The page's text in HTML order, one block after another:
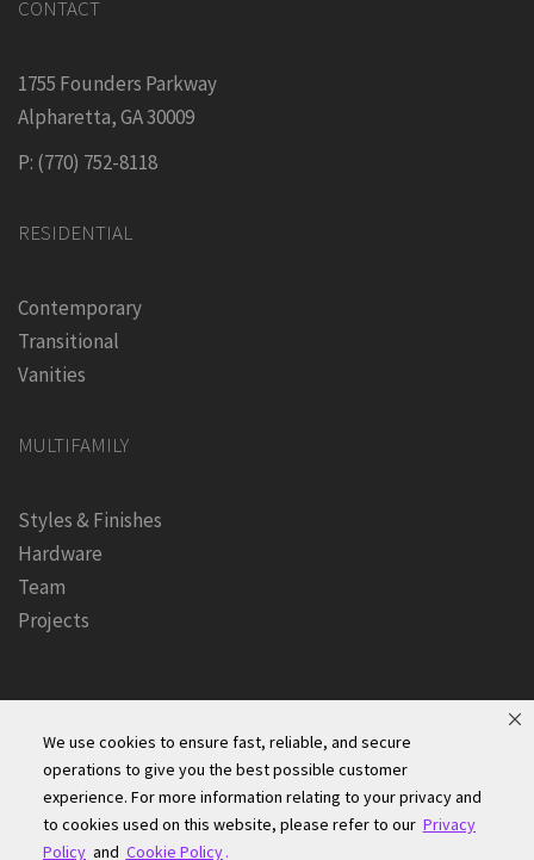
We use cookies to ensure fast, reliable, and secure
operations to give you the best possible customer
experience. For more information relating to your privacy and
to cookies used on this website, please refer to our Privacy
Policy and Cookie Policy.
CONTACT
1755 Founders Parkway
Alpharetta, GA 30009
P: (770) 752-8118
RESIDENTIAL
Contemporary
Transitional
Vanities
MULTIFAMILY
Styles & Finishes
Hardware
Team
Projects
Founders Kitchen & Bath, Inc. | © 2024, All Rights Reserved
Terms of Site Use|Accessibility Statement